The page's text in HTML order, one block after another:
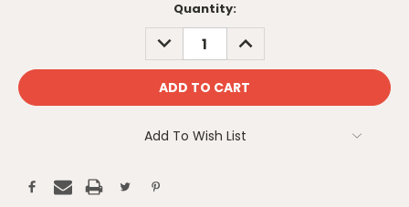
Quantity:
DECREASE
QUANTITY:
INCREASE
QUANTITY:
Add To Wish List